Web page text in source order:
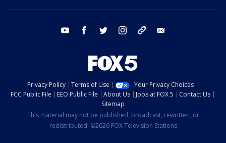
youtube facebook twitter instagram tiktok
Privacy Policy Terms of Use
Your Privacy Choices
FCC Public File
EEO Public File About Us Jobs at FOX 5
Contact Us
Sitemap
This material may not be published, broadcast, rewritten, or
redistributed. ©2026 FOX Television Stations